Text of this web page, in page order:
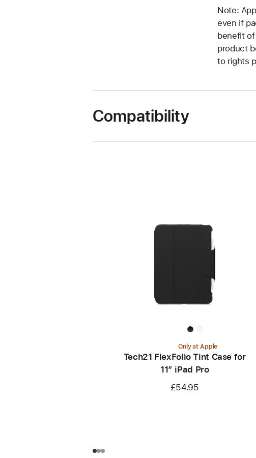
Note:
even if
benefit
product
to rights
Compatibility
Only at Apple
Tech21 FlexFolio Tint Case for
11” iPad Pro
£54.95